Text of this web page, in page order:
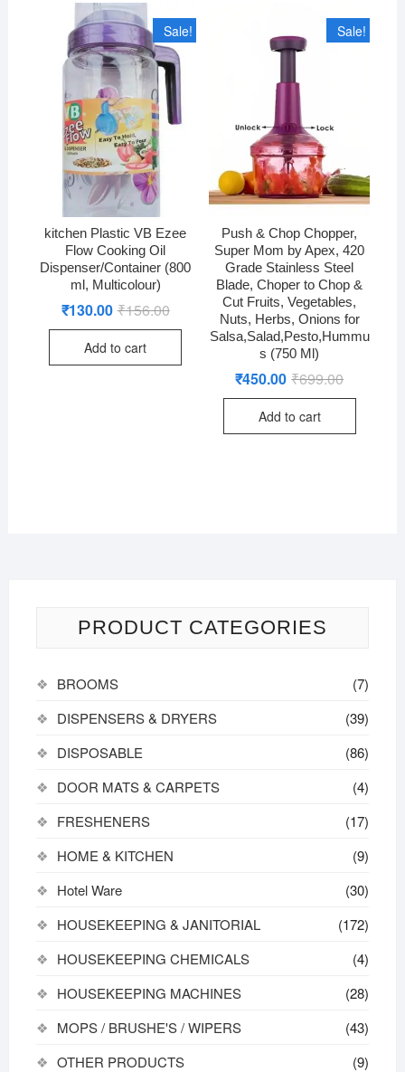
Sale!
kitchen Plastic VB Ezee
Flow Cooking Oil
Dispenser/Container (800
ml, Multicolour)
₹156.00Original
was:
₹130.00 Current
is:
Add to cart
Sale!
Push & Chop Chopper,
Super Mom by Apex, 420
Grade Stainless Steel
Blade, Choper to Chop &
Cut Fruits, Vegetables,
Nuts, Herbs, Onions for
Salsa,Salad,Pesto,Hummu
s (750 Ml)
₹699.00Original
was:
₹450.00 Current
is:
Add to cart
PRODUCT CATEGORIES
BROOMS
(7)
DISPENSERS & DRYERS
(39)
DISPOSABLE
(86)
DOOR MATS & CARPETS
(4)
FRESHENERS
(17)
HOME & KITCHEN
(9)
Hotel Ware
(30)
HOUSEKEEPING & JANITORIAL
(172)
HOUSEKEEPING CHEMICALS
(4)
HOUSEKEEPING MACHINES
(28)
MOPS / BRUSHE'S / WIPERS
(43)
OTHER PRODUCTS
(9)